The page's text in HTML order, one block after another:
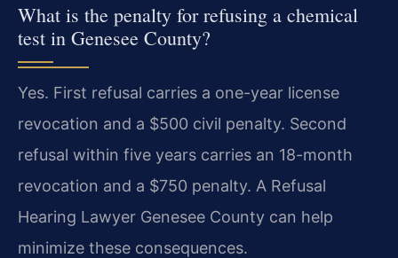
What is the penalty for refusing a chemical
test in Genesee County?
Yes. First refusal carries a one-year license
revocation and a $500 civil penalty. Second
refusal within five years carries an 18-month
revocation and a $750 penalty. A Refusal
Hearing Lawyer Genesee County can help
minimize these consequences.